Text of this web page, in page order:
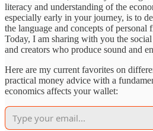
literacy and understanding of the
especially early in your journey, is to
the language and concepts of personal
Today, I am sharing with you the
and creators who produce sound and
Here are my current favorites on
practical money advice with a
economics affects your wallet: